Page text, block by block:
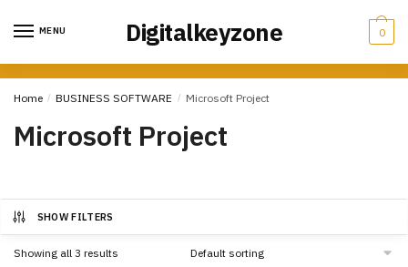
MENU Digitalkeyzone 0
Home / BUSINESS SOFTWARE / Microsoft Project
Microsoft Project
SHOW FILTERS
Showing all 3 results